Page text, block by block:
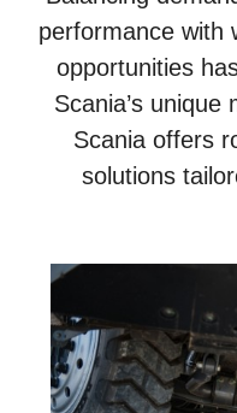
performance with
opportunities
Scania’s unique
Scania offers
solutions